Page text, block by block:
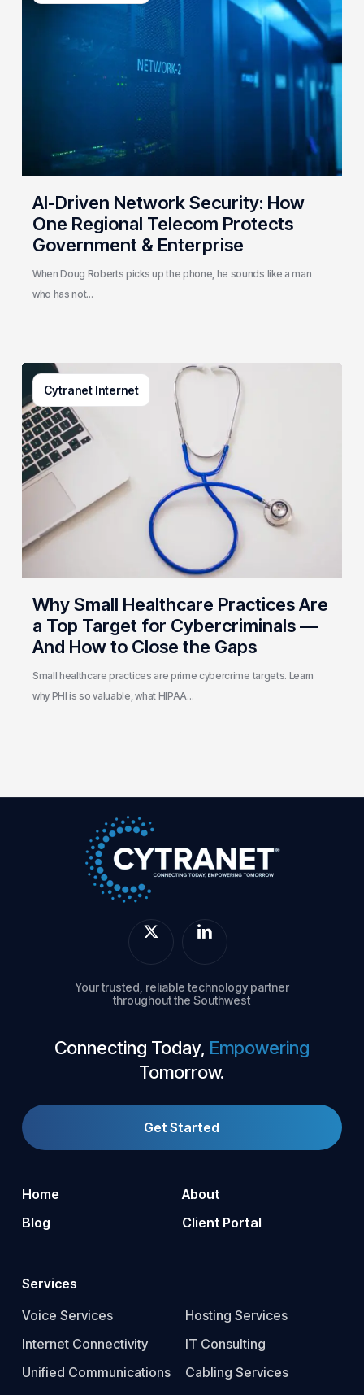
Network
Government
&
Enterprise
AI-Driven Network Security: How
One Regional Telecom Protects
Government & Enterprise
When Doug Roberts picks up the phone, he sounds like a man
who has not…
Cytranet Internet
Why
Small
Healthcare
Practices
Are
a
Top
for
Cybercriminals
—
And
How
Close
the
Gaps
Why Small Healthcare Practices Are
a Top Target for Cybercriminals —
And How to Close the Gaps
Small healthcare practices are prime cybercrime targets. Learn
why PHI is so valuable, what HIPAA…
Your trusted, reliable technology partner
throughout the Southwest
Connecting Today, Empowering
Tomorrow.
Get Started
Home
About
Blog
Client Portal
Services
Voice Services
Internet Connectivity
Unified Communications
Hosting Services
IT Consulting
Cabling Services